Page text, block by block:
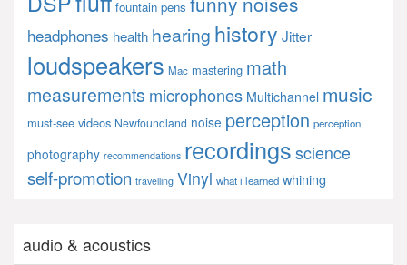
fountain pens
headphones health hearing history Jitter
loudspeakers Mac mastering math
measurements microphones Multichannel music
must-see videos Newfoundland noise perception perception
photography recommendations recordings science
self-promotion travelling Vinyl what i learned whining
audio & acoustics